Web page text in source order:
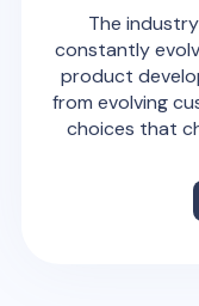
The
constantly
product
from evolving
choices that